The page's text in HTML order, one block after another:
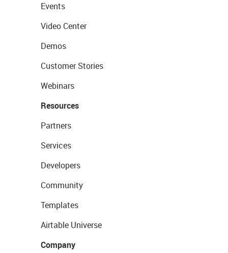
Events
Video Center
Demos
Customer Stories
Webinars
Resources
Partners
Services
Developers
Community
Templates
Airtable Universe
Company